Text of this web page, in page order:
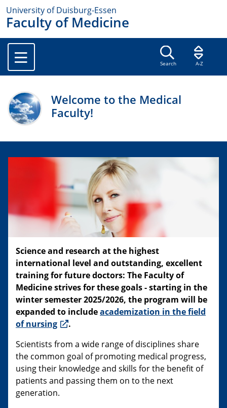
University of Duisburg-Essen
Faculty of Medicine
Search A-Z
Welcome to the Medical
Faculty!
Science and research at the highest
international level and outstanding, excellent
training for future doctors: The Faculty of
Medicine strives for these goals - starting in the
winter semester 2025/2026, the program will be
expanded to includeacademization in the field
of nursing
.
Scientists from a wide range of disciplines share
the common goal of promoting medical progress,
using their knowledge and skills for the benefit of
patients and passing them on to the next
generation.